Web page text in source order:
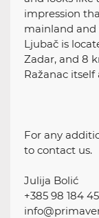
impression
mainland and
Ljubač is
Zadar, and 8
Ražanac
For any
to contact us.
Julija Bolić
+385 98 184